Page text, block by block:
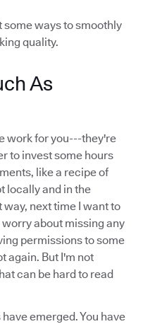
some ways to smoothly
quality.
As
work for you---they're
to invest some hours
like a recipe of
locally and in the
next time I want to
about missing any
permissions to some
again. But I'm not
can be hard to read
emerged. You have